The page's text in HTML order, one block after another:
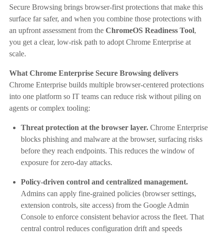
Secure Browsing brings browser-first protections that make this
surface far safer, and when you combine those protections with
an upfront assessment from the ChromeOS Readiness Tool,
you get a clear, low-risk path to adopt Chrome Enterprise at
scale.
What Chrome Enterprise Secure Browsing delivers
Chrome Enterprise builds multiple browser-centered protections
into one platform so IT teams can reduce risk without piling on
agents or complex tooling:
Threat protection at the browser layer.Chrome Enterprise
blocks phishing and malware at the browser, surfacing risks
before they reach endpoints. This reduces the window of
exposure for zero-day attacks.
Policy-driven control and centralized management.
Admins can apply fine-grained policies (browser settings,
extension controls, site access) from the Google Admin
Console to enforce consistent behavior across the fleet. That
central control reduces configuration drift and speeds